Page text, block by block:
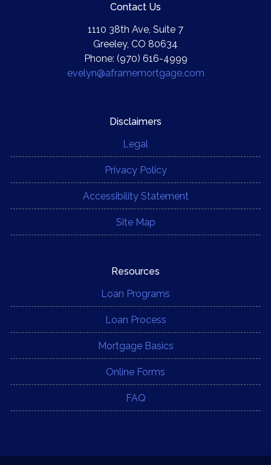
Contact Us
1110 38th Ave, Suite 7
Greeley, CO 80634
Phone: (970) 616-4999
evelyn@aframemortgage.com
Disclaimers
Legal
Privacy Policy
Accessibility Statement
Site Map
Resources
Loan Programs
Loan Process
Mortgage Basics
Online Forms
FAQ